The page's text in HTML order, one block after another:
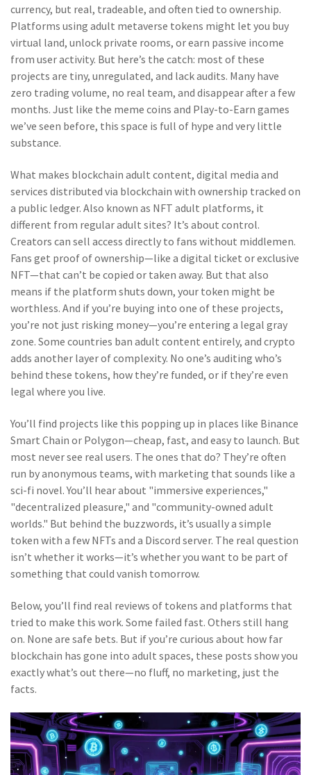
currency, but real, tradeable, and often tied to ownership.
Platforms using adult metaverse tokens might let you buy
virtual land, unlock private rooms, or earn passive income
from user activity. But here’s the catch: most of these
projects are tiny, unregulated, and lack audits. Many have
zero trading volume, no real team, and disappear after a few
months. Just like the meme coins and Play-to-Earn games
we’ve seen before, this space is full of hype and very little
substance.
What makes blockchain adult content, digital media and
services distributed via blockchain with ownership tracked on
a public ledger. Also known as NFT adult platforms, it
different from regular adult sites? It’s about control.
Creators can sell access directly to fans without middlemen.
Fans get proof of ownership—like a digital ticket or exclusive
NFT—that can’t be copied or taken away. But that also
means if the platform shuts down, your token might be
worthless. And if you’re buying into one of these projects,
you’re not just risking money—you’re entering a legal gray
zone. Some countries ban adult content entirely, and crypto
adds another layer of complexity. No one’s auditing who’s
behind these tokens, how they’re funded, or if they’re even
legal where you live.
You’ll find projects like this popping up in places like Binance
Smart Chain or Polygon—cheap, fast, and easy to launch. But
most never see real users. The ones that do? They’re often
run by anonymous teams, with marketing that sounds like a
sci-fi novel. You’ll hear about "immersive experiences,"
"decentralized pleasure," and "community-owned adult
worlds." But behind the buzzwords, it’s usually a simple
token with a few NFTs and a Discord server. The real question
isn’t whether it works—it’s whether you want to be part of
something that could vanish tomorrow.
Below, you’ll find real reviews of tokens and platforms that
tried to make this work. Some failed fast. Others still hang
on. None are safe bets. But if you’re curious about how far
blockchain has gone into adult spaces, these posts show you
exactly what’s out there—no fluff, no marketing, just the
facts.